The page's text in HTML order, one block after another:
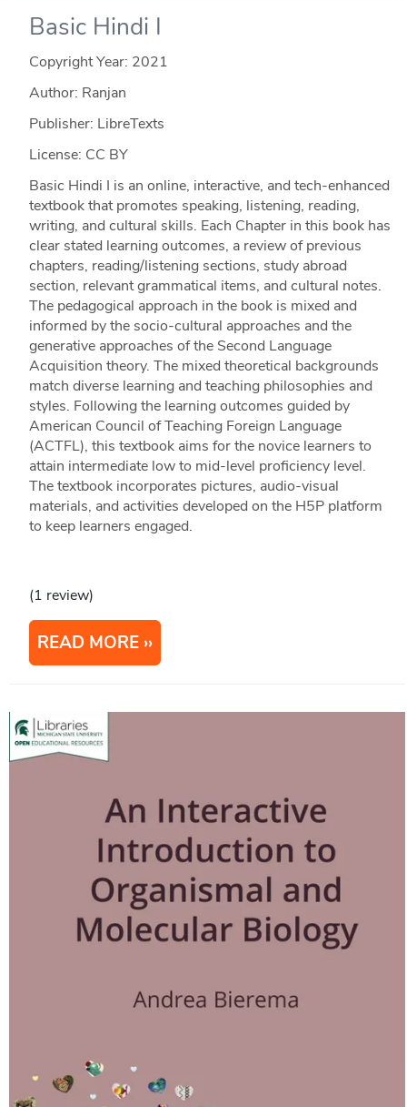
Basic Hindi I
Copyright Year: 2021
Author: Ranjan
Publisher: LibreTexts
License: CC BY
Basic Hindi I is an online, interactive, and tech-enhanced
textbook that promotes speaking, listening, reading,
writing, and cultural skills. Each Chapter in this book has
clear stated learning outcomes, a review of previous
chapters, reading/listening sections, study abroad
section, relevant grammatical items, and cultural notes.
The pedagogical approach in the book is mixed and
informed by the socio-cultural approaches and the
generative approaches of the Second Language
Acquisition theory. The mixed theoretical backgrounds
match diverse learning and teaching philosophies and
styles. Following the learning outcomes guided by
American Council of Teaching Foreign Language
(ACTFL), this textbook aims for the novice learners to
attain intermediate low to mid-level proficiency level.
The textbook incorporates pictures, audio-visual
materials, and activities developed on the H5P platform
to keep learners engaged.
(1 review)
READ MORE